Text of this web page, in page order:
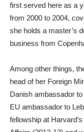
first served here as a
from 2000 to 2004,
she holds a master’s
business from
Among other things,
head of her Foreign
Danish ambassador
EU ambassador to
fellowship at